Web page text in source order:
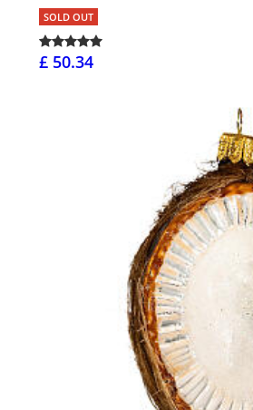
SOLD OUT
£ 50.34